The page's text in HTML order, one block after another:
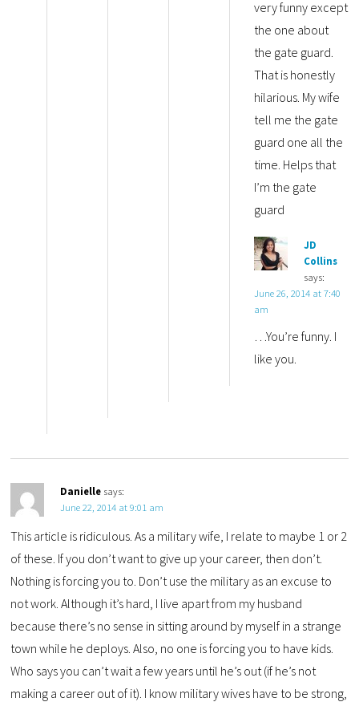
very funny except
the one about
the gate guard.
That is honestly
hilarious. My wife
tell me the gate
guard one all the
time. Helps that
I’m the gate
guard
JD
Collins
says:
June 26, 2014 at 7:40
am
…You’re funny. I
like you.
Danielle says:
June 22, 2014 at 9:01 am
This article is ridiculous. As a military wife, I relate to maybe 1 or 2
of these. If you don’t want to give up your career, then don’t.
Nothing is forcing you to. Don’t use the military as an excuse to
not work. Although it’s hard, I live apart from my husband
because there’s no sense in sitting around by myself in a strange
town while he deploys. Also, no one is forcing you to have kids.
Who says you can’t wait a few years until he’s out (if he’s not
making a career out of it). I know military wives have to be strong,